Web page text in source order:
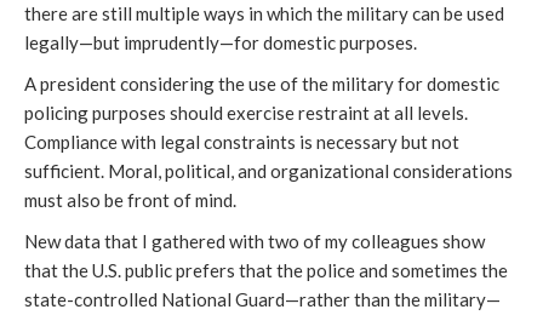
there are still multiple ways in which the military can be used
legally—but imprudently—for domestic purposes.
A president considering the use of the military for domestic
policing purposes should exercise restraint at all levels.
Compliance with legal constraints is necessary but not
sufficient. Moral, political, and organizational considerations
must also be front of mind.
New data that I gathered with two of my colleagues show
that the U.S. public prefers that the police and sometimes the
state-controlled National Guard—rather than the military—